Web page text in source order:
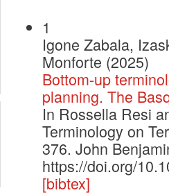
1
Igone Zabala,
Monforte (2025)
Bottom-up
planning. The
In Rossella Resi
Terminology on
376. John
https://doi.org/
[bibtex]